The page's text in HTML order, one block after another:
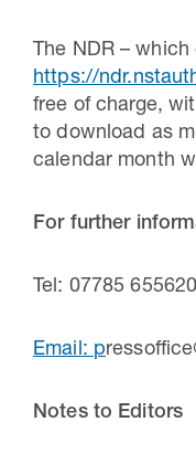
The NDR –
https://
free of charge,
to download as
calendar month
For further
Tel: 07785 655620
Email: p
Notes to Editors